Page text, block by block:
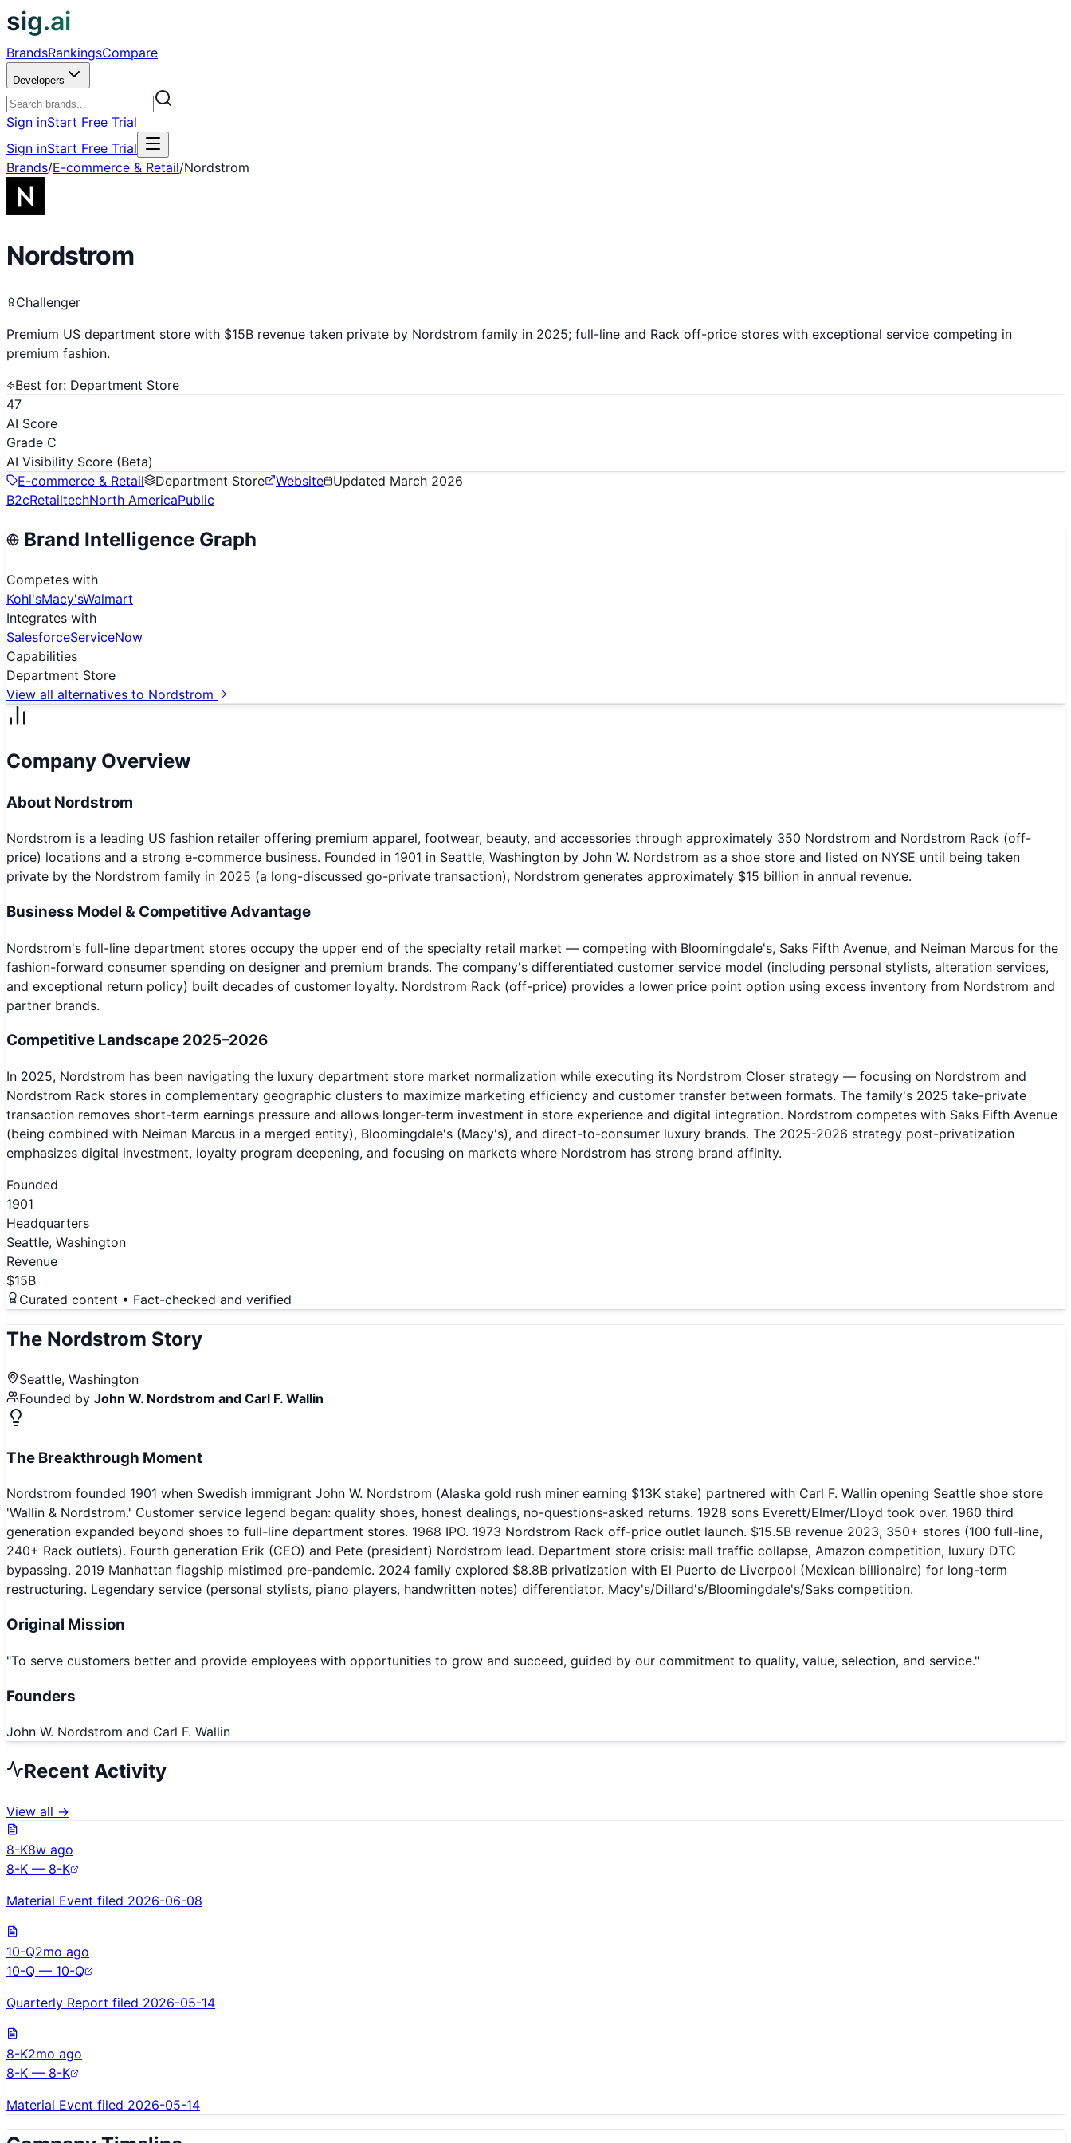
sig.ai
BrandsRankingsCompare
Developers
Sign inStart Free Trial
Sign inStart Free Trial
Brands/E-commerce & Retail/Nordstrom
Nordstrom
Challenger
Premium US department store with $15B revenue taken private by Nordstrom family in 2025; full-line and Rack off-price stores with exceptional service competing in
premium fashion.
Best for: Department Store
47
AI Score
Grade C
AI Visibility Score (Beta)
E-commerce & Retail
Department Store Website Updated March 2026
B2cRetailtechNorth AmericaPublic
Brand Intelligence Graph
Competes with
Kohl'sMacy'sWalmart
Integrates with
SalesforceServiceNow
Capabilities
Department Store
View all alternatives to Nordstrom
Company Overview
About Nordstrom
Nordstrom is a leading US fashion retailer offering premium apparel, footwear, beauty, and accessories through approximately 350 Nordstrom and Nordstrom Rack (off-
price) locations and a strong e-commerce business. Founded in 1901 in Seattle, Washington by John W. Nordstrom as a shoe store and listed on NYSE until being taken
private by the Nordstrom family in 2025 (a long-discussed go-private transaction), Nordstrom generates approximately $15 billion in annual revenue.
Business Model & Competitive Advantage
Nordstrom's full-line department stores occupy the upper end of the specialty retail market — competing with Bloomingdale's, Saks Fifth Avenue, and Neiman Marcus for the
fashion-forward consumer spending on designer and premium brands. The company's differentiated customer service model (including personal stylists, alteration services,
and exceptional return policy) built decades of customer loyalty. Nordstrom Rack (off-price) provides a lower price point option using excess inventory from Nordstrom and
partner brands.
Competitive Landscape 2025–2026
In 2025, Nordstrom has been navigating the luxury department store market normalization while executing its Nordstrom Closer strategy — focusing on Nordstrom and
Nordstrom Rack stores in complementary geographic clusters to maximize marketing efficiency and customer transfer between formats. The family's 2025 take-private
transaction removes short-term earnings pressure and allows longer-term investment in store experience and digital integration. Nordstrom competes with Saks Fifth Avenue
(being combined with Neiman Marcus in a merged entity), Bloomingdale's (Macy's), and direct-to-consumer luxury brands. The 2025-2026 strategy post-privatization
emphasizes digital investment, loyalty program deepening, and focusing on markets where Nordstrom has strong brand affinity.
Founded
1901
Headquarters
Seattle, Washington
Revenue
$15B
Curated content • Fact-checked and verified
The Nordstrom Story
Seattle, Washington
Founded by John W. Nordstrom and Carl F. Wallin
The Breakthrough Moment
Nordstrom founded 1901 when Swedish immigrant John W. Nordstrom (Alaska gold rush miner earning $13K stake) partnered with Carl F. Wallin opening Seattle shoe store
'Wallin & Nordstrom.' Customer service legend began: quality shoes, honest dealings, no-questions-asked returns. 1928 sons Everett/Elmer/Lloyd took over. 1960 third
generation expanded beyond shoes to full-line department stores. 1968 IPO. 1973 Nordstrom Rack off-price outlet launch. $15.5B revenue 2023, 350+ stores (100 full-line,
240+ Rack outlets). Fourth generation Erik (CEO) and Pete (president) Nordstrom lead. Department store crisis: mall traffic collapse, Amazon competition, luxury DTC
bypassing. 2019 Manhattan flagship mistimed pre-pandemic. 2024 family explored $8.8B privatization with El Puerto de Liverpool (Mexican billionaire) for long-term
restructuring. Legendary service (personal stylists, piano players, handwritten notes) differentiator. Macy's/Dillard's/Bloomingdale's/Saks competition.
Original Mission
"To serve customers better and provide employees with opportunities to grow and succeed, guided by our commitment to quality, value, selection, and service."
Founders
John W. Nordstrom and Carl F. Wallin
Recent Activity
View all →
8-K8w ago
8-K — 8-K
Material Event filed 2026-06-08
10-Q2mo ago
10-Q — 10-Q
Quarterly Report filed 2026-05-14
8-K2mo ago
8-K — 8-K
Material Event filed 2026-05-14